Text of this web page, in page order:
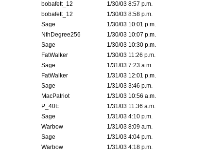
bobafett_12
1/30/03 8:57 p.m.
bobafett_12
1/30/03 8:58 p.m.
Sage
1/30/03 10:01 p.m.
NthDegree256
1/30/03 10:07 p.m.
Sage
1/30/03 10:30 p.m.
FatWalker
1/30/03 11:26 p.m.
Sage
1/31/03 7:23 a.m.
FatWalker
1/31/03 12:01 p.m.
Sage
1/31/03 3:46 p.m.
MacPatriot
1/31/03 10:56 a.m.
P_40E
1/31/03 11:36 a.m.
Sage
1/31/03 4:10 p.m.
Warbow
1/31/03 8:09 a.m.
Sage
1/31/03 4:04 p.m.
Warbow
1/31/03 4:18 p.m.